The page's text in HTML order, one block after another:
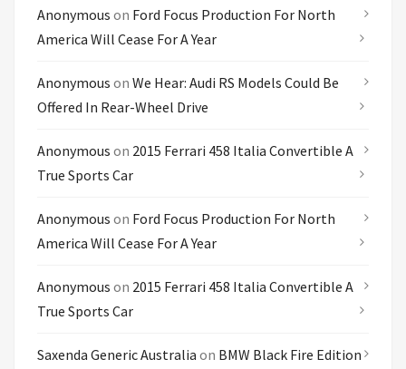
Anonymous on Ford Focus Production For North
America Will Cease For A Year
Anonymous on We Hear: Audi RS Models Could Be
Offered In Rear-Wheel Drive
Anonymous on 2015 Ferrari 458 Italia Convertible A
True Sports Car
Anonymous on Ford Focus Production For North
America Will Cease For A Year
Anonymous on 2015 Ferrari 458 Italia Convertible A
True Sports Car
Saxenda Generic Australia on BMW Black Fire Edition